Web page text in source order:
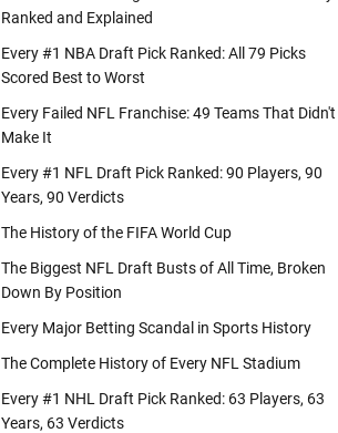
Ranked and Explained
Every #1 NBA Draft Pick Ranked: All 79 Picks
Scored Best to Worst
Every Failed NFL Franchise: 49 Teams That Didn't
Make It
Every #1 NFL Draft Pick Ranked: 90 Players, 90
Years, 90 Verdicts
The History of the FIFA World Cup
The Biggest NFL Draft Busts of All Time, Broken
Down By Position
Every Major Betting Scandal in Sports History
The Complete History of Every NFL Stadium
Every #1 NHL Draft Pick Ranked: 63 Players, 63
Years, 63 Verdicts